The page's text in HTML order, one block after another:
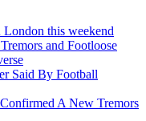
this weekend
and Footloose
Said By Football
A New Tremors